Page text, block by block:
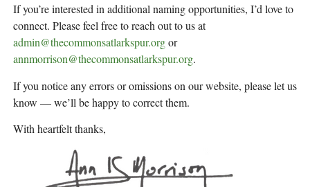
If you’re interested in additional naming opportunities, I’d love to
connect. Please feel free to reach out to us at
admin@thecommonsatlarkspur.orgor
annmorrison@thecommonsatlarkspur.org.
If you notice any errors or omissions on our website, please let us
know — we’ll be happy to correct them.
With heartfelt thanks,